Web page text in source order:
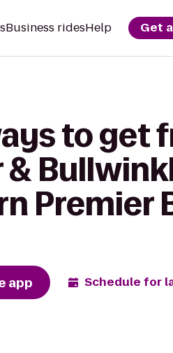
Business ridesHelp Get
to get
&
Premier
app Schedule for